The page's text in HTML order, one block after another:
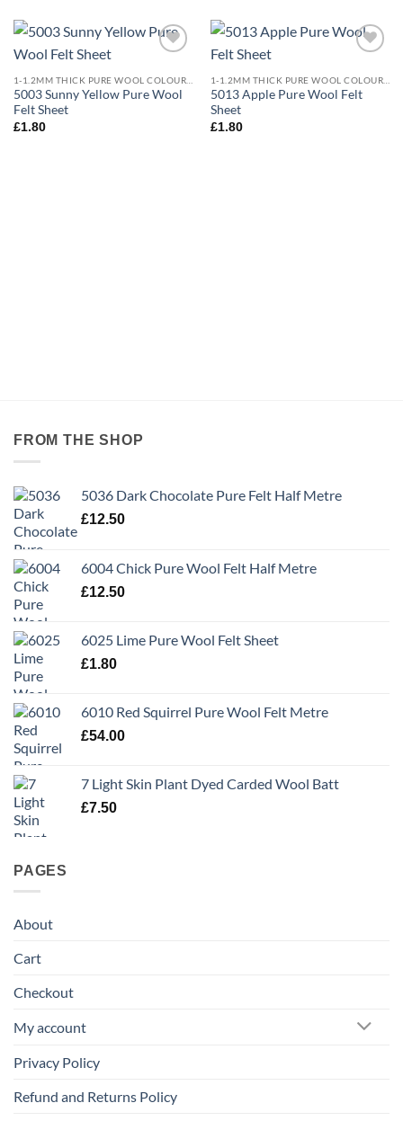
wishlist
5003 Sunny Yellow Pure Wool
Felt Sheet
£1.80
wishlist
5013 Apple Pure Wool Felt
Sheet
£1.80
FROM THE SHOP
5036 Dark Chocolate Pure Felt Half Metre
£12.50
6004 Chick Pure Wool Felt Half Metre
£12.50
6025 Lime Pure Wool Felt Sheet
£1.80
6010 Red Squirrel Pure Wool Felt Metre
£54.00
7 Light Skin Plant Dyed Carded Wool Batt
£7.50
PAGES
About
Cart
Checkout
My account
Privacy Policy
Refund and Returns Policy